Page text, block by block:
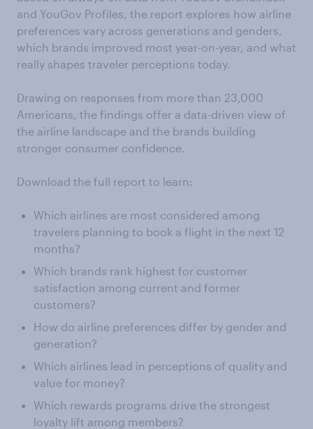
and YouGov Profiles, the report explores how airline
preferences vary across generations and genders,
which brands improved most year-on-year, and what
really shapes traveler perceptions today.
Drawing on responses from more than 23,000
Americans, the findings offer a data-driven view of
the airline landscape and the brands building
stronger consumer confidence.
Download the full report to learn:
Which airlines are most considered among
travelers planning to book a flight in the next 12
months?
Which brands rank highest for customer
satisfaction among current and former
customers?
How do airline preferences differ by gender and
generation?
Which airlines lead in perceptions of quality and
value for money?
Which rewards programs drive the strongest
loyalty lift among members?